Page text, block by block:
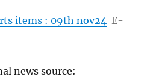
items : 09th nov24 E-
news source: